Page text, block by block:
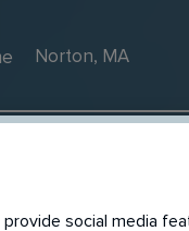
Norton, MA
social media